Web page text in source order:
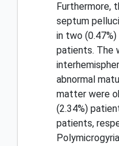
Furthermore,
septum
in two
patients. The
abnormal
matter were
(2.34%)
patients,